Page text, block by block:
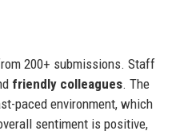
200+ submissions. Staff
friendly colleagues. The
paced environment, which
sentiment is positive,